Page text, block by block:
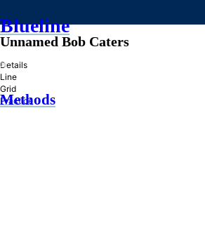
Blueline
»
Methods
Unnamed Bob Caters
Details
Line
Grid
Practice